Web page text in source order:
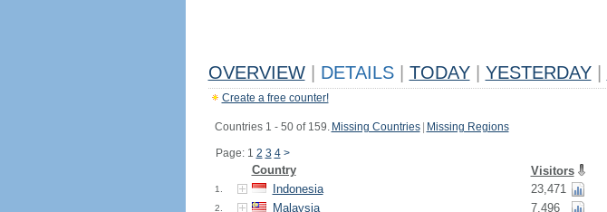
OVERVIEW DETAILS TODAY YESTERDAY
Create a free counter!
Countries 1 - 50 of 159. Missing Countries Missing Regions
Page: 1 2 3 4 >
Country Visitors
1. Indonesia 23,471
2. Malaysia 7,496